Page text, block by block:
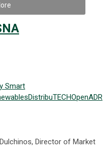
Smart
DistribuTECHOpenADR
Director of Market